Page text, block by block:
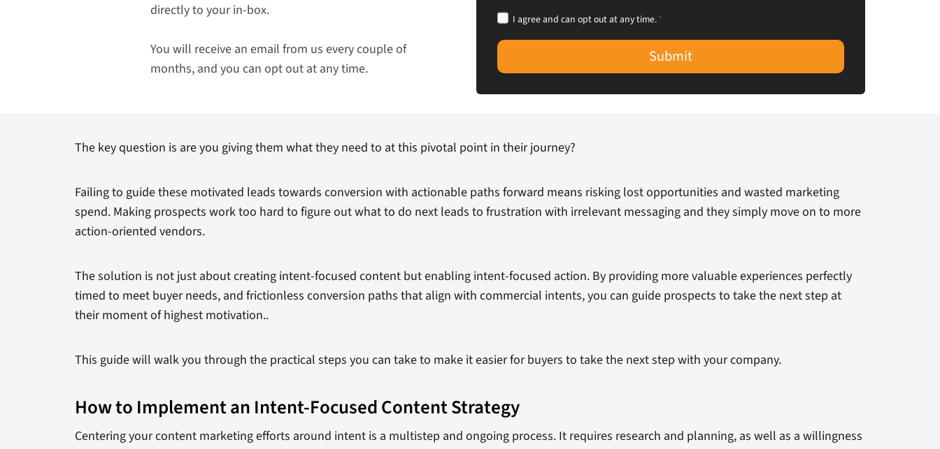
directly to your in-box.
You will receive an email from us every couple of
months, and you can opt out at any time.
I agree and can opt out at any time.*
Submit
The key question is are you giving them what they need to at this pivotal point in their journey?
Failing to guide these motivated leads towards conversion with actionable paths forward means risking lost opportunities and wasted marketing
spend. Making prospects work too hard to figure out what to do next leads to frustration with irrelevant messaging and they simply move on to more
action-oriented vendors.
The solution is not just about creating intent-focused content but enabling intent-focused action. By providing more valuable experiences perfectly
timed to meet buyer needs, and frictionless conversion paths that align with commercial intents, you can guide prospects to take the next step at
their moment of highest motivation..
This guide will walk you through the practical steps you can take to make it easier for buyers to take the next step with your company.
How to Implement an Intent-Focused Content Strategy
Centering your content marketing efforts around intent is a multistep and ongoing process. It requires research and planning, as well as a willingness